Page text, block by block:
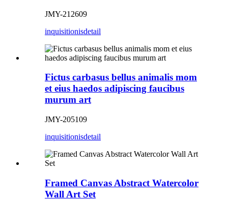
JMY-212609
inquisitionisdetail
Fictus carbasus bellus animalis mom
et eius haedos adipiscing faucibus
murum art
JMY-205109
inquisitionisdetail
Framed Canvas Abstract Watercolor
Wall Art Set